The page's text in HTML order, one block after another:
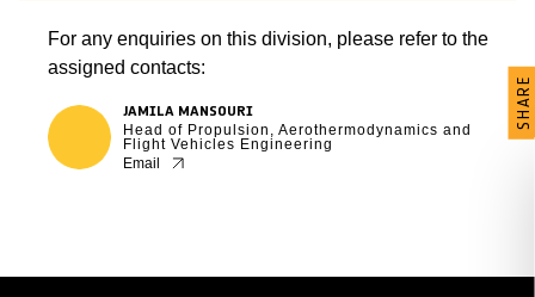
For any enquiries on this division, please refer to the
assigned contacts:
JAMILA MANSOURI
Head of Propulsion, Aerothermodynamics and
Flight Vehicles Engineering
Email
SHARE